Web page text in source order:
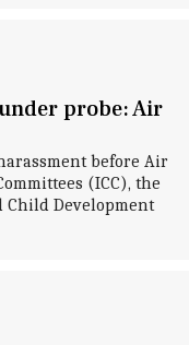
probe: Air
before Air
(ICC), the
Development